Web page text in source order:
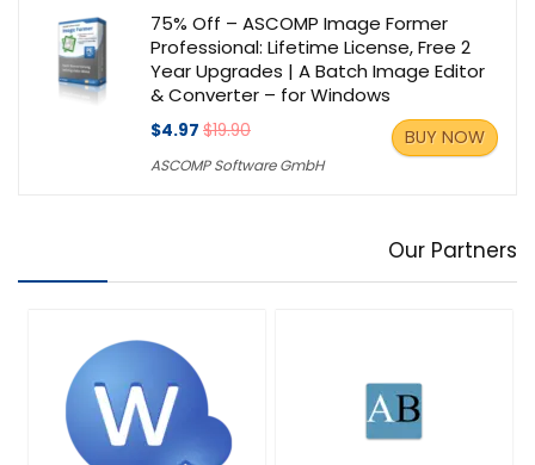
75% Off – ASCOMP Image Former
Professional: Lifetime License, Free 2
Year Upgrades | A Batch Image Editor
& Converter – for Windows
$4.97 $19.90
ASCOMP Software GmbH
BUY NOW
Our Partners